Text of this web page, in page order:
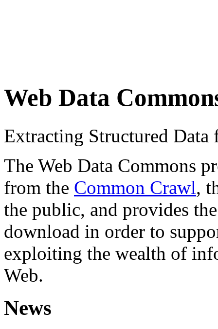
Web Data
Extracting Structured
The Web Data Commons
from the Common Crawl,
the public, and provides
download in order to
exploiting the wealth of
Web.
News